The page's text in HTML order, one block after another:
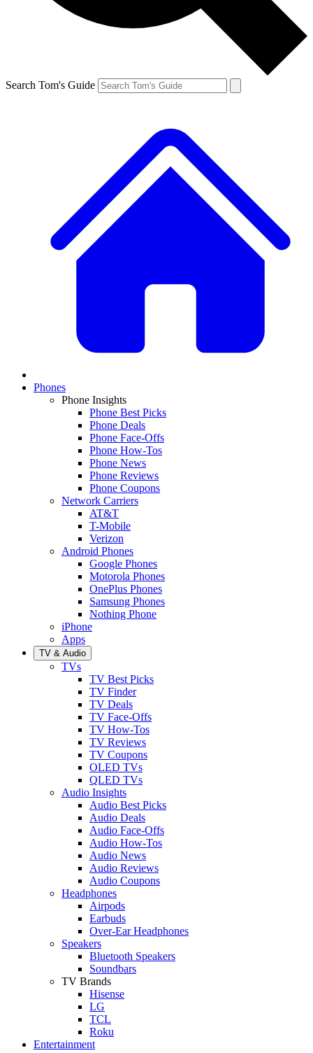
Search Tom's Guide
Phones
Phone Insights
Phone Best Picks
Phone Deals
Phone Face-Offs
Phone How-Tos
Phone News
Phone Reviews
Phone Coupons
Network Carriers
AT&T
T-Mobile
Verizon
Android Phones
Google Phones
Motorola Phones
OnePlus Phones
Samsung Phones
Nothing Phone
iPhone
Apps
TV & Audio
TVs
TV Best Picks
TV Finder
TV Deals
TV Face-Offs
TV How-Tos
TV Reviews
TV Coupons
OLED TVs
QLED TVs
Audio Insights
Audio Best Picks
Audio Deals
Audio Face-Offs
Audio How-Tos
Audio News
Audio Reviews
Audio Coupons
Headphones
Airpods
Earbuds
Over-Ear Headphones
Speakers
Bluetooth Speakers
Soundbars
TV Brands
Hisense
LG
TCL
Roku
Entertainment